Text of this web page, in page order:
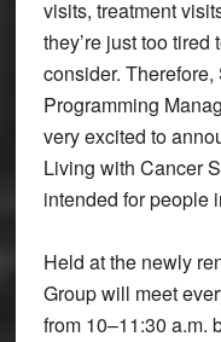
visits, treatment
they’re just too tired
consider.
Programming
very excited to
Living with Cancer
intended for people
Held at the newly
Group will meet
from 10–11:30 a.m.